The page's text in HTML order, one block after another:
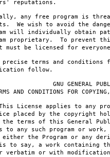
reputations.
any free program is
We wish to avoid the
will individually obtain
proprietary. To prevent
must be licensed for
terms and
follow.
GENERAL PUBLIC
AND CONDITIONS FOR
License applies to any
placed by the copyright
the terms of this General
to any such program or work,
either the Program or any
to say, a work containing
verbatim or with